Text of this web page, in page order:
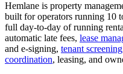
Hemlane is property
built for operators running 10
full day-to-day of running
automatic late fees, lease
and e-signing, tenant screening
coordination, leasing, and